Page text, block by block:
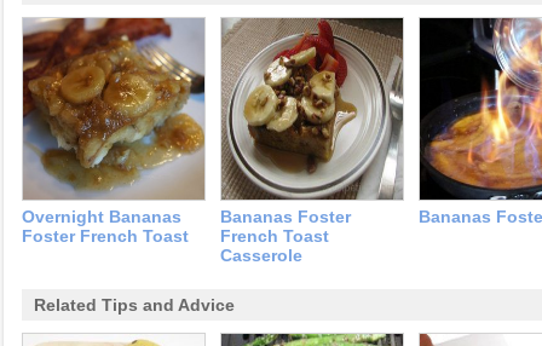
Overnight Bananas
Foster French Toast
Bananas Foster
French Toast
Casserole
Bananas
Related Tips and Advice